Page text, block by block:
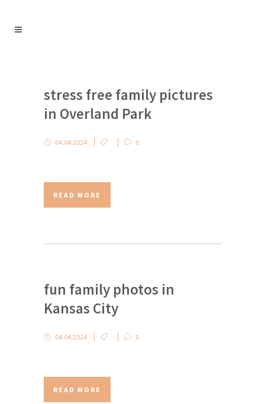
stress free family pictures
in Overland Park
04.04.2024 0
READ MORE
fun family photos in
Kansas City
04.04.2024 0
READ MORE